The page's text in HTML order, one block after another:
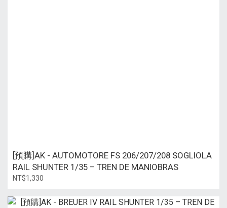
[預購]AK - AUTOMOTORE FS 206/207/208 SOGLIOLA
RAIL SHUNTER 1/35 – TREN DE MANIOBRAS
NT$1,330